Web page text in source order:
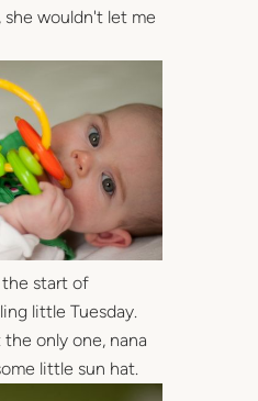
wouldn't let me
the start of
little Tuesday.
only one, nana
little sun hat.